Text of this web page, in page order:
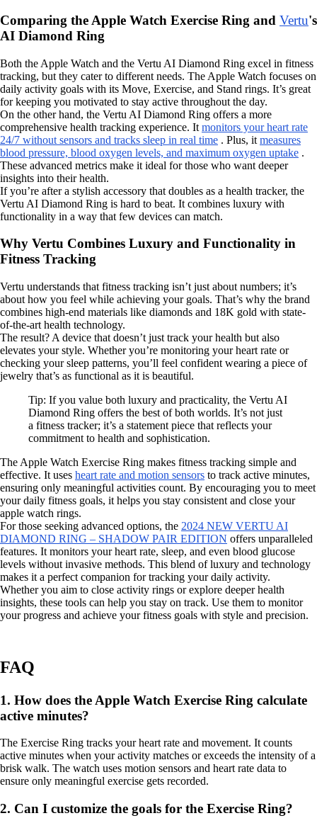
Comparing the Apple Watch Exercise Ring and Vertu's
AI Diamond Ring
Both the Apple Watch and the Vertu AI Diamond Ring excel in fitness
tracking, but they cater to different needs. The Apple Watch focuses on
daily activity goals with its Move, Exercise, and Stand rings. It’s great
for keeping you motivated to stay active throughout the day.
On the other hand, the Vertu AI Diamond Ring offers a more
comprehensive health tracking experience. It monitors your heart rate
24/7 without sensors and tracks sleep in real time . Plus, it measures
blood pressure, blood oxygen levels, and maximum oxygen uptake .
These advanced metrics make it ideal for those who want deeper
insights into their health.
If you’re after a stylish accessory that doubles as a health tracker, the
Vertu AI Diamond Ring is hard to beat. It combines luxury with
functionality in a way that few devices can match.
Why Vertu Combines Luxury and Functionality in
Fitness Tracking
Vertu understands that fitness tracking isn’t just about numbers; it’s
about how you feel while achieving your goals. That’s why the brand
combines high-end materials like diamonds and 18K gold with state-
of-the-art health technology.
The result? A device that doesn’t just track your health but also
elevates your style. Whether you’re monitoring your heart rate or
checking your sleep patterns, you’ll feel confident wearing a piece of
jewelry that’s as functional as it is beautiful.
Tip: If you value both luxury and practicality, the Vertu AI
Diamond Ring offers the best of both worlds. It’s not just
a fitness tracker; it’s a statement piece that reflects your
commitment to health and sophistication.
The Apple Watch Exercise Ring makes fitness tracking simple and
effective. It uses heart rate and motion sensors to track active minutes,
ensuring only meaningful activities count. By encouraging you to meet
your daily fitness goals, it helps you stay consistent and close your
apple watch rings.
For those seeking advanced options, the 2024 NEW VERTU AI
DIAMOND RING – SHADOW PAIR EDITION offers unparalleled
features. It monitors your heart rate, sleep, and even blood glucose
levels without invasive methods. This blend of luxury and technology
makes it a perfect companion for tracking your daily activity.
Whether you aim to close activity rings or explore deeper health
insights, these tools can help you stay on track. Use them to monitor
your progress and achieve your fitness goals with style and precision.
FAQ
1. How does the Apple Watch Exercise Ring calculate
active minutes?
The Exercise Ring tracks your heart rate and movement. It counts
active minutes when your activity matches or exceeds the intensity of a
brisk walk. The watch uses motion sensors and heart rate data to
ensure only meaningful exercise gets recorded.
2. Can I customize the goals for the Exercise Ring?